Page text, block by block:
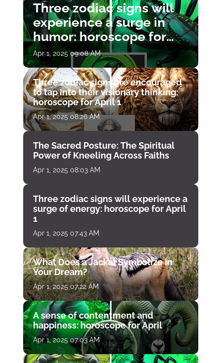
Three zodiac signs will
experience a surge in
humor: horoscope for
April 1
Apr 1, 2025 09:08 AM
Three zodiac signs are encouraged
to tap into their visionary thinking:
horoscope for April 1
Apr 1, 2025 08:26 AM
The Sacred Posture: The Spiritual
Power of Kneeling Across Faiths
Apr 1, 2025 08:03 AM
Three zodiac signs will experience a
surge of energy: horoscope for April
1
Apr 1, 2025 07:43 AM
What Does a Jackal Symbolize in
Your Dream?
Apr 1, 2025 07:22 AM
A sense of contentment and
happiness: horoscope for April
Apr 1, 2025 07:03 AM